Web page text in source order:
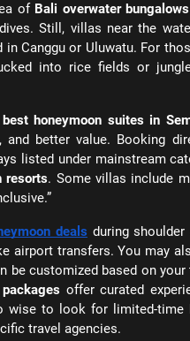
of Bali overwater
Still, villas near the
Canggu or Uluwatu. For
into rice fields or
best honeymoon suites in
better value. Booking
listed under mainstream
resorts. Some villas include
deals during
airport transfers. You may
be customized based on
offer curated
wise to look for limited-time
travel agencies.